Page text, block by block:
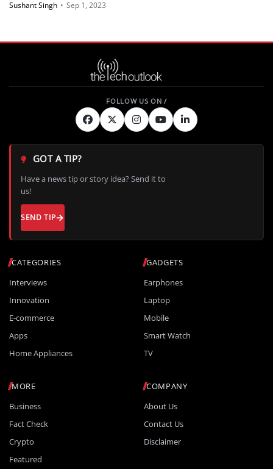
Sushant Singh • Sep 1, 2023
CATEGORIES
Interviews
Innovation
E-commerce
Apps
Home Appliances
GADGETS
Earphones
Laptop
Mobile
Smart Watch
TV
MORE
Business
Fact Check
Crypto
Featured
COMPANY
About Us
Contact Us
Disclaimer
GOT A TIP?
Have a news tip or story idea? Send it to
us!
SEND TIP